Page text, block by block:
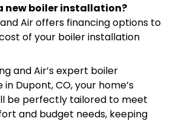
new boiler installation?
Air offers financing options to
of your boiler installation
and Air’s expert boiler
Dupont, CO, your home’s
be perfectly tailored to meet
and budget needs, keeping